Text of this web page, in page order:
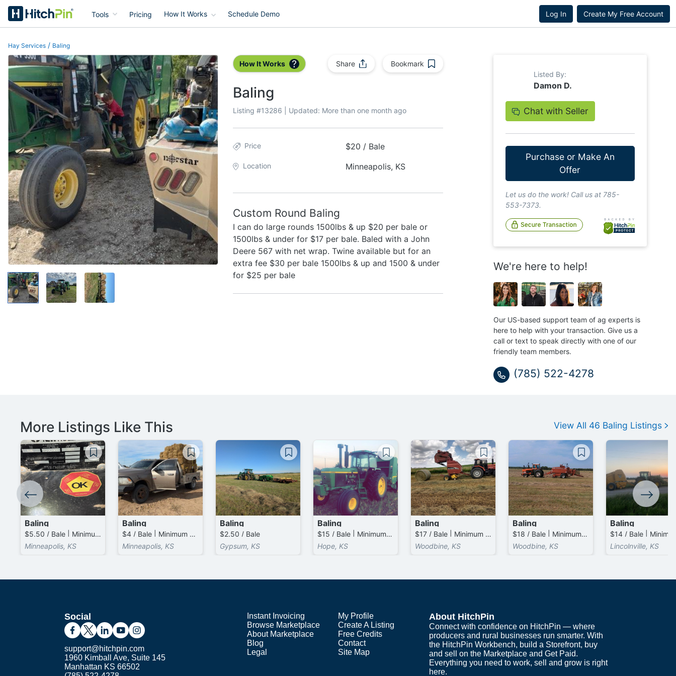
HitchPin
Tools Pricing How It Works Schedule Demo Log In Create My Free Account
Hay Services / Baling
How It Works Share Bookmark
Baling
Listing #13286 | Updated: More than one month ago
Price $20 / Bale
Location Minneapolis, KS
Custom Round Baling
I can do large rounds 1500lbs & up $20 per bale or
1500lbs & under for $17 per bale. Baled with a John
Deere 567 with net wrap. Twine available but for an
extra fee $30 per bale 1500lbs & up and 1500 & under
for $25 per bale
Listed By:
Damon D.
Chat with Seller
Purchase or Make An
Offer
Let us do the work! Call us at 785-
553-7373.
We're here to help!
Our US-based support team of ag experts is
here to help with your transaction. Give us a
call or text to speak directly with one of our
friendly team members.
(785) 522-4278
More Listings Like This View All 46 Baling Listings
Baling
$5.50 / Bale | Minimum 20.0 Bales (total)
Minneapolis, KS
Baling
$4 / Bale | Minimum 50.0 Bales (total)
Minneapolis, KS
Baling
$2.50 / Bale
Gypsum, KS
Baling
$15 / Bale | Minimum 0.0 Bales / Acre Charged
Hope, KS
Baling
$17 / Bale | Minimum 1 Bales / Acre Charged
Woodbine, KS
Baling
$18 / Bale | Minimum 1 Bales / Acre Charged
Woodbine, KS
Baling
Lincolnville, KS
Social
support@hitchpin.com
1960 Kimball Ave, Suite 145
Manhattan KS 66502
Instant Invoicing
Browse Marketplace
About Marketplace
Blog
Legal
My Profile
Create A Listing
Free Credits
Contact
Site Map
About HitchPin
Connect with confidence on HitchPin — where
producers and rural businesses run smarter. With
the HitchPin Workbench, build a Storefront, buy
and sell on the Marketplace and Get Paid.
Everything you need to work, sell and grow is right
here.